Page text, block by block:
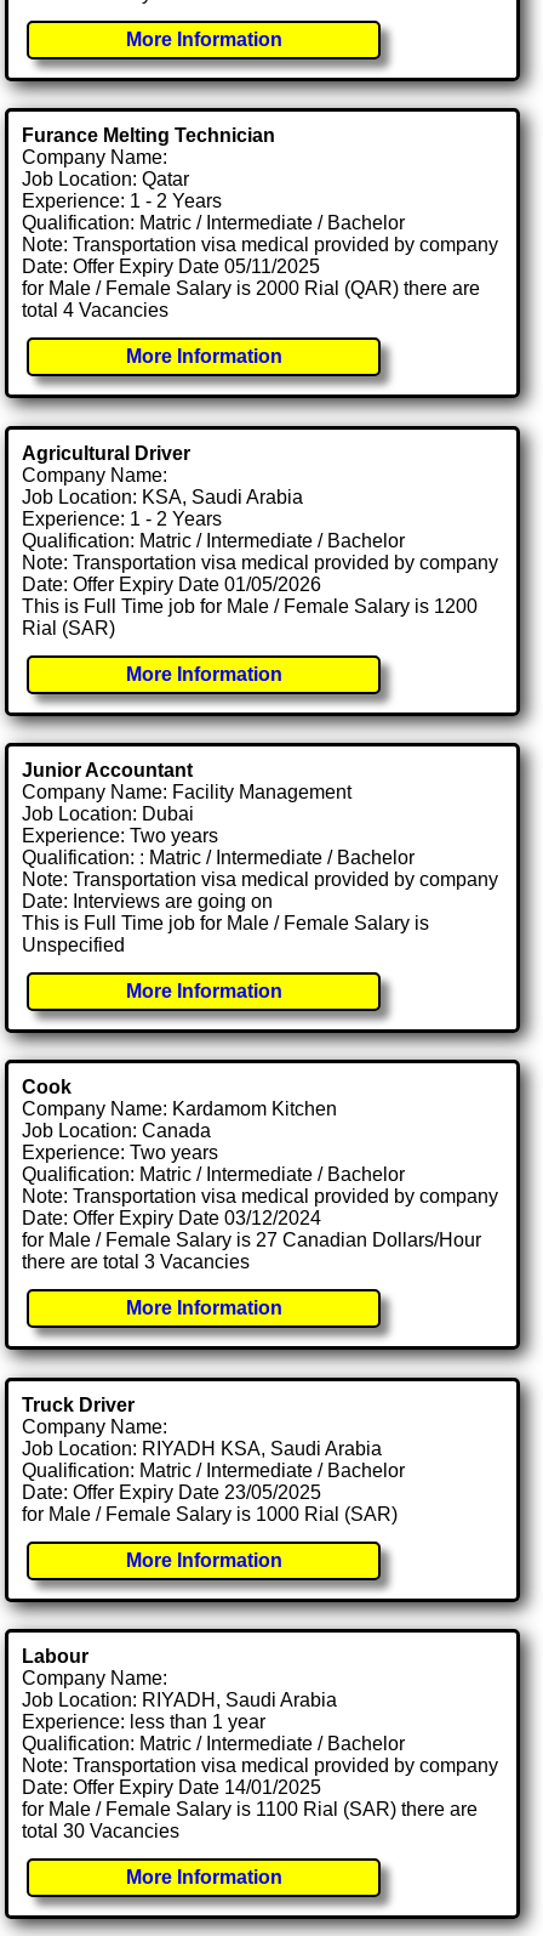
More Information
Furance Melting Technician
Company Name:
Job Location: Qatar
Experience: 1 - 2 Years
Qualification: Matric / Intermediate / Bachelor
Note: Transportation visa medical provided by company
Date: Offer Expiry Date 05/11/2025
for Male / Female Salary is 2000 Rial (QAR) there are
total 4 Vacancies
More Information
Agricultural Driver
Company Name:
Job Location: KSA, Saudi Arabia
Experience: 1 - 2 Years
Qualification: Matric / Intermediate / Bachelor
Note: Transportation visa medical provided by company
Date: Offer Expiry Date 01/05/2026
This is Full Time job for Male / Female Salary is 1200
Rial (SAR)
More Information
Junior Accountant
Company Name: Facility Management
Job Location: Dubai
Experience: Two years
Qualification: : Matric / Intermediate / Bachelor
Note: Transportation visa medical provided by company
Date: Interviews are going on
This is Full Time job for Male / Female Salary is
Unspecified
More Information
Cook
Company Name: Kardamom Kitchen
Job Location: Canada
Experience: Two years
Qualification: Matric / Intermediate / Bachelor
Note: Transportation visa medical provided by company
Date: Offer Expiry Date 03/12/2024
for Male / Female Salary is 27 Canadian Dollars/Hour
there are total 3 Vacancies
More Information
Truck Driver
Company Name:
Job Location: RIYADH KSA, Saudi Arabia
Qualification: Matric / Intermediate / Bachelor
Date: Offer Expiry Date 23/05/2025
for Male / Female Salary is 1000 Rial (SAR)
More Information
Labour
Company Name:
Job Location: RIYADH, Saudi Arabia
Experience: less than 1 year
Qualification: Matric / Intermediate / Bachelor
Note: Transportation visa medical provided by company
Date: Offer Expiry Date 14/01/2025
for Male / Female Salary is 1100 Rial (SAR) there are
total 30 Vacancies
More Information